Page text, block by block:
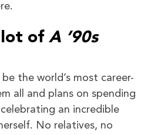
of A ’90s
the world’s most career-
all and plans on spending
an incredible
No relatives, no